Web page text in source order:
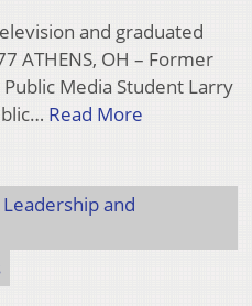
and graduated
ATHENS, OH – Former
Media Student Larry
Read More
and